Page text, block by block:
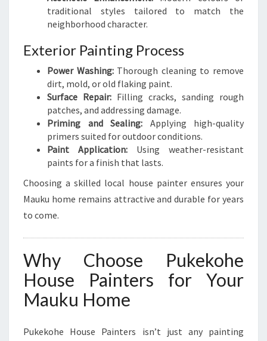
traditional styles tailored to match the
neighborhood character.
Exterior Painting Process
Power Washing:Thorough cleaning to remove
dirt, mold, or old flaking paint.
Surface Repair: Filling cracks, sanding rough
patches, and addressing damage.
Priming and Sealing: Applying high-quality
primers suited for outdoor conditions.
Paint Application: Using weather-resistant
paints for a finish that lasts.
Choosing a skilled local house painter ensures your
Mauku home remains attractive and durable for years
to come.
Why Choose Pukekohe
House Painters for Your
Mauku Home
Pukekohe House Painters isn’t just any painting